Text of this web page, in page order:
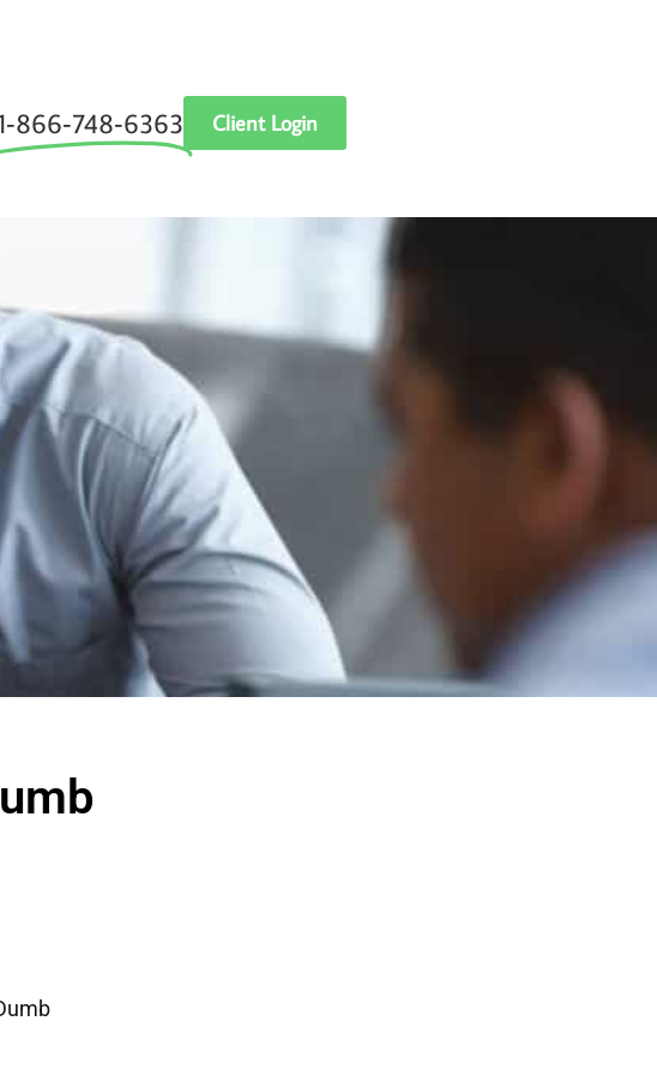
Client Login